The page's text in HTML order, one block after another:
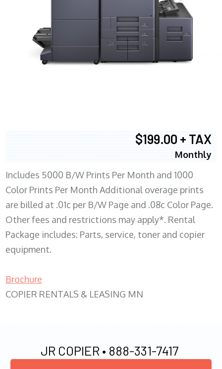
$199.00 + TAX
Monthly
Includes 5000 B/W Prints Per Month and 1000
Color Prints Per Month Additional overage prints
are billed at .01c per B/W Page and .08c Color Page.
Other fees and restrictions may apply*. Rental
Package includes: Parts, service, toner and copier
equipment.
Brochure
COPIER RENTALS & LEASING MN
JR COPIER • 888-331-7417